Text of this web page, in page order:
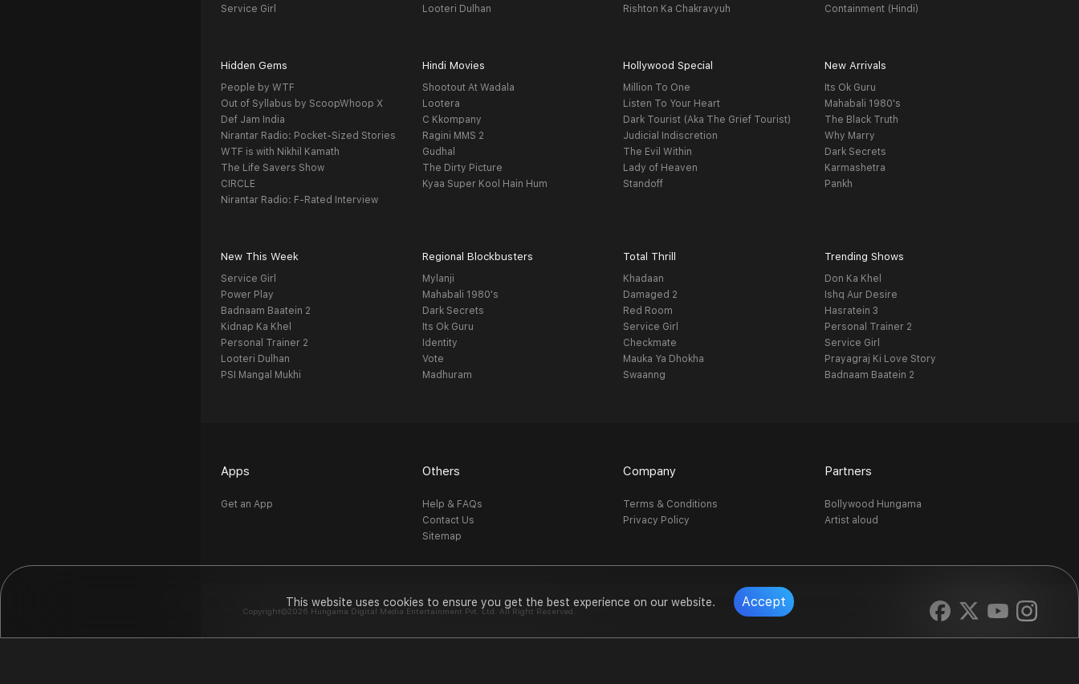
This website uses cookies to ensure you get the best experience on our website. Accept
Service Girl
Looteri Dulhan
Rishton Ka Chakravyuh
Containment (Hindi)
Hidden Gems
People by WTF
Out of Syllabus by ScoopWhoop X
Def Jam India
Nirantar Radio: Pocket-Sized Stories
WTF is with Nikhil Kamath
The Life Savers Show
CIRCLE
Nirantar Radio: F-Rated Interview
Hindi Movies
Shootout At Wadala
Lootera
C Kkompany
Ragini MMS 2
Gudhal
The Dirty Picture
Kyaa Super Kool Hain Hum
Hollywood Special
Million To One
Listen To Your Heart
Dark Tourist (Aka The Grief Tourist)
Judicial Indiscretion
The Evil Within
Lady of Heaven
Standoff
New Arrivals
Its Ok Guru
Mahabali 1980's
The Black Truth
Why Marry
Dark Secrets
Karmashetra
Pankh
New This Week
Service Girl
Power Play
Badnaam Baatein 2
Kidnap Ka Khel
Personal Trainer 2
Looteri Dulhan
PSI Mangal Mukhi
Regional Blockbusters
Mylanji
Mahabali 1980's
Dark Secrets
Its Ok Guru
Identity
Vote
Madhuram
Total Thrill
Khadaan
Damaged 2
Red Room
Service Girl
Checkmate
Mauka Ya Dhokha
Swaanng
Trending Shows
Don Ka Khel
Ishq Aur Desire
Hasratein 3
Personal Trainer 2
Service Girl
Prayagraj Ki Love Story
Badnaam Baatein 2
Apps
Get an App
Others
Help & FAQs
Contact Us
Sitemap
Company
Terms & Conditions
Privacy Policy
Partners
Bollywood Hungama
Artist aloud
Copyright©2026 Hungama Digital Media Entertainment Pvt. Ltd. All Right Reserved.